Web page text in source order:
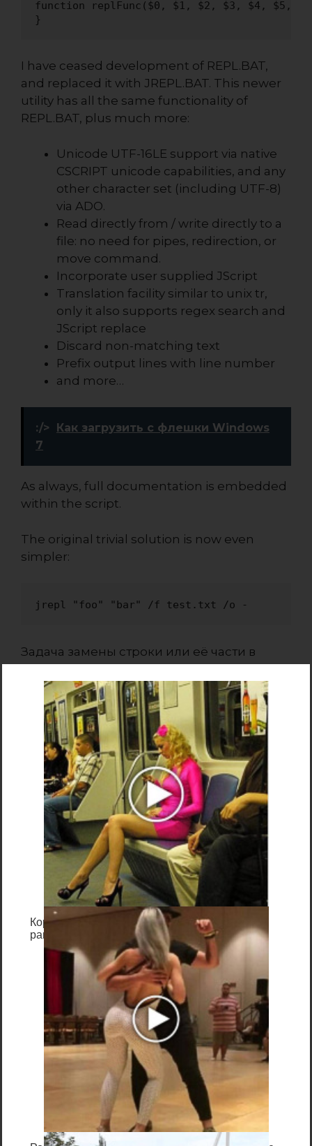
I have ceased development of REPL.BAT,
and replaced it with JREPL.BAT. This newer
utility has all the same functionality of
REPL.BAT, plus much more:
Unicode UTF-16LE support via native
CSCRIPT unicode capabilities, and any
other character set (including UTF-8)
via ADO.
Read directly from / write directly to a
file: no need for pipes, redirection, or
move command.
Incorporate user supplied JScript
Translation facility similar to unix tr,
only it also supports regex search and
JScript replace
Discard non-matching text
Prefix output lines with line number
and more…
:/>
Как загрузить с флешки Windows
7
As always, full documentation is embedded
within the script.
The original trivial solution is now even
simpler:
jrepl "foo" "bar" /f test.txt /o -
Задача замены строки или её части в
текстовом файле в командной строке или
в bat файле может быть решена
различными способами, в зависимости от
требований.
Варианты замены текста
из командной строки
Утилита поиска и замены
текста
Специализированный инструмент всегда
даёт самый функциональный и быстрый
для реализации способ: готовые утилиты
поддерживают все кодировки файлов,
имеют опции для разных вариантов
замены, поддерживают регулярные
выражения и не требуют отладки!
Королева вагона отожгла! Видео не оставит
равнодушным